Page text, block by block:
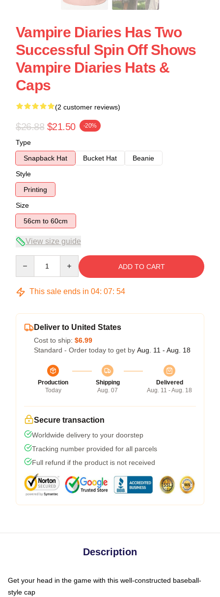
Vampire Diaries Has Two
Successful Spin Off Shows
Vampire Diaries Hats &
Caps
(2 customer reviews)
$26.88 $21.50 -20%
Type
Snapback Hat
Bucket Hat
Beanie
Style
Printing
Size
56cm to 60cm
View size guide
ADD TO CART
This sale ends in 04: 07: 53
Deliver to United States
Cost to ship: $6.99
Standard - Order today to get by Aug. 11 - Aug. 18
Production
Today
Shipping
Aug. 07
Delivered
Aug. 11 - Aug. 18
Secure transaction
Worldwide delivery to your doorstep
Tracking number provided for all parcels
Full refund if the product is not received
Description
Get your head in the game with this well-constructed baseball-
style cap